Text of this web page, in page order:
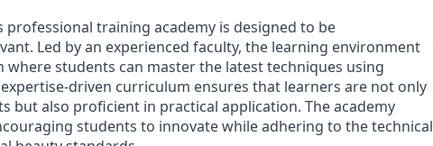
training academy is designed to be
Led by an experienced faculty, the learning environment
where students can master the latest techniques using
driven curriculum ensures that learners are not only
but also proficient in practical application. The academy
students to innovate while adhering to the technical